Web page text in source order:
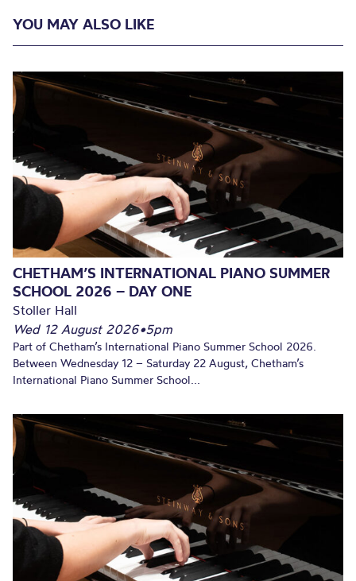
YOU MAY ALSO LIKE
CHETHAM’S INTERNATIONAL PIANO SUMMER
SCHOOL 2026 – DAY ONE
Stoller Hall
Wed 12 August 2026•5pm
Part of Chetham’s International Piano Summer School 2026.
Between Wednesday 12 – Saturday 22 August, Chetham’s
International Piano Summer School...